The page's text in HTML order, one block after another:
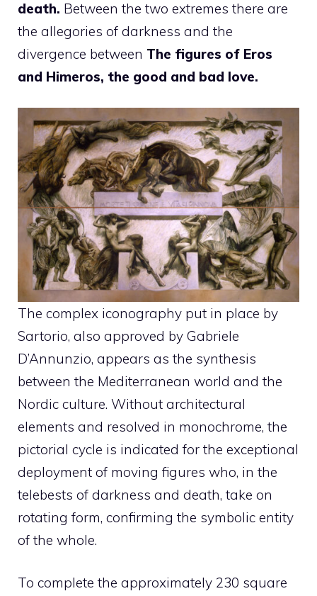
death. Between the two extremes there are
the allegories of darkness and the
divergence between The figures of Eros
and Himeros, the good and bad love.
The complex iconography put in place by
Sartorio, also approved by Gabriele
D’Annunzio, appears as the synthesis
between the Mediterranean world and the
Nordic culture. Without architectural
elements and resolved in monochrome, the
pictorial cycle is indicated for the exceptional
deployment of moving figures who, in the
telebests of darkness and death, take on
rotating form, confirming the symbolic entity
of the whole.
To complete the approximately 230 square